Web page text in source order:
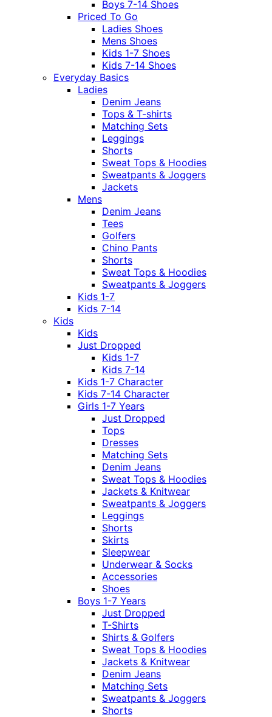
Boys 7-14 Shoes
Priced To Go
Ladies Shoes
Mens Shoes
Kids 1-7 Shoes
Kids 7-14 Shoes
Everyday Basics
Ladies
Denim Jeans
Tops & T-shirts
Matching Sets
Leggings
Shorts
Sweat Tops & Hoodies
Sweatpants & Joggers
Jackets
Mens
Denim Jeans
Tees
Golfers
Chino Pants
Shorts
Sweat Tops & Hoodies
Sweatpants & Joggers
Kids 1-7
Kids 7-14
Kids
Kids
Just Dropped
Kids 1-7
Kids 7-14
Kids 1-7 Character
Kids 7-14 Character
Girls 1-7 Years
Just Dropped
Tops
Dresses
Matching Sets
Denim Jeans
Sweat Tops & Hoodies
Jackets & Knitwear
Sweatpants & Joggers
Leggings
Shorts
Skirts
Sleepwear
Underwear & Socks
Accessories
Shoes
Boys 1-7 Years
Just Dropped
T-Shirts
Shirts & Golfers
Sweat Tops & Hoodies
Jackets & Knitwear
Denim Jeans
Matching Sets
Sweatpants & Joggers
Shorts